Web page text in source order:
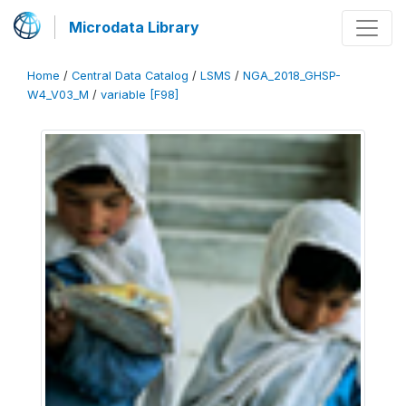
Microdata Library
Home / Central Data Catalog / LSMS / NGA_2018_GHSP-
W4_V03_M / variable [F98]